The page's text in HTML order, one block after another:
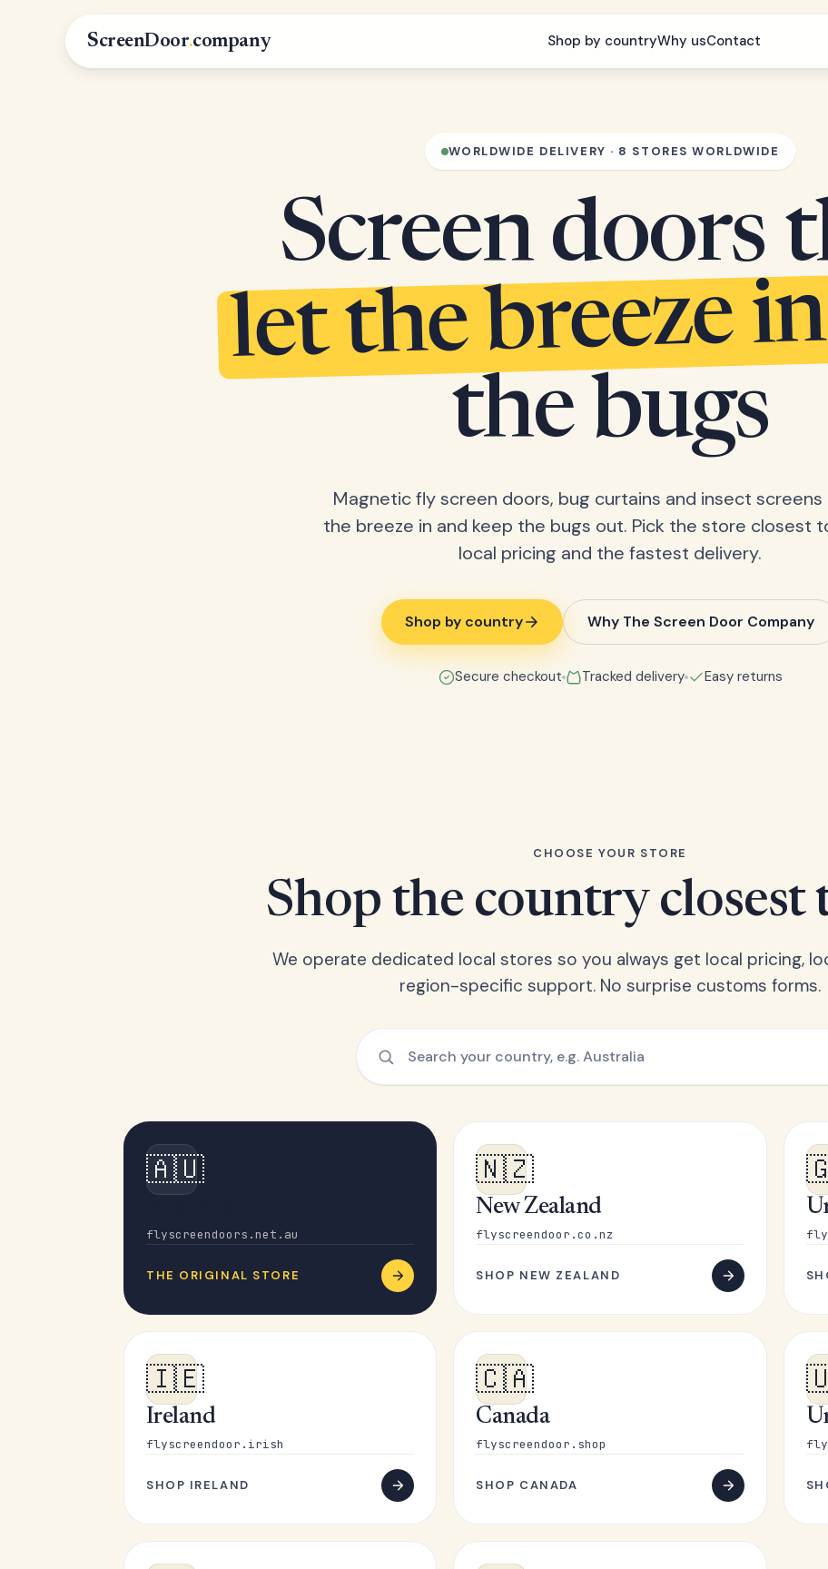
ScreenDoor.company Shop by countryWhy usContact
WORLDWIDE DELIVERY · 8 STORES WORLDWIDE
Screen doors
let the breeze in
the bugs
Magnetic fly screen doors, bug curtains and insect
the breeze in and keep the bugs out. Pick the store closest
local pricing and the fastest delivery.
Shop by country Why The Screen Door Company
Secure checkout Tracked delivery Easy returns
CHOOSE YOUR STORE
Shop the country closest
We operate dedicated local stores so you always get local pricing,
region-specific support. No surprise customs forms.
🇦🇺
flyscreendoors.net.au
THE ORIGINAL STORE
🇳🇿
New Zealand
flyscreendoor.co.nz
SHOP NEW ZEALAND
🇮🇪
Ireland
flyscreendoor.irish
SHOP IRELAND
🇨🇦
Canada
flyscreendoor.shop
SHOP CANADA